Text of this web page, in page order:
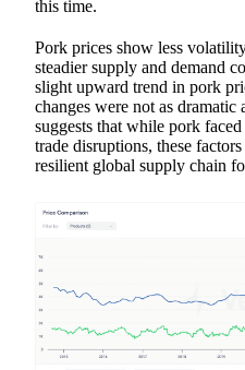
this time.
Pork prices show less
steadier supply and demand
slight upward trend in pork
changes were not as dramatic
suggests that while pork
trade disruptions, these
resilient global supply chain